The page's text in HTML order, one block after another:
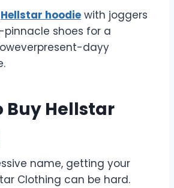
Hellstar hoodie with joggers
shoes for a
dayy
Buy Hellstar
name, getting your
Clothing can be hard.